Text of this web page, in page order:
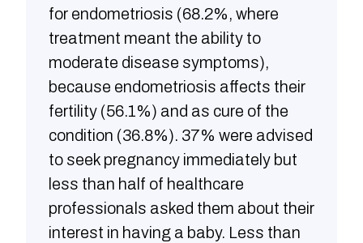
for endometriosis (68.2%, where
treatment meant the ability to
moderate disease symptoms),
because endometriosis affects their
fertility (56.1%) and as cure of the
condition (36.8%). 37% were advised
to seek pregnancy immediately but
less than half of healthcare
professionals asked them about their
interest in having a baby. Less than